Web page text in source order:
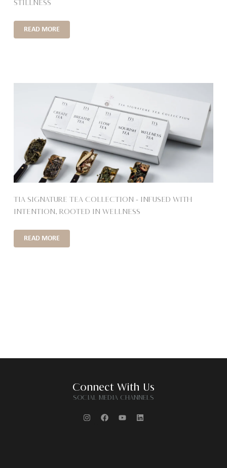
READ MORE
TIA SIGNATURE TEA COLLECTION – INFUSED WITH
INTENTION, ROOTED IN WELLNESS
READ MORE
Connect With Us
SOCIAL MEDIA CHANNELS